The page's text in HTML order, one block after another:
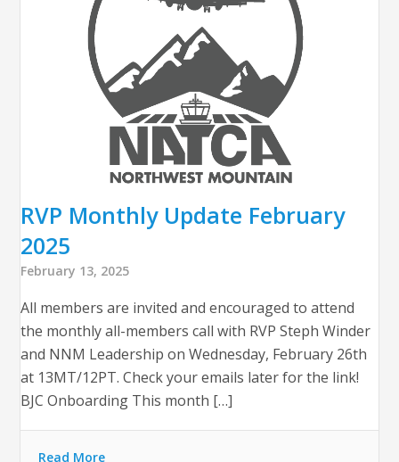
RVP Monthly Update February
2025
February 13, 2025
All members are invited and encouraged to attend
the monthly all-members call with RVP Steph Winder
and NNM Leadership on Wednesday, February 26th
at 13MT/12PT. Check your emails later for the link!
BJC Onboarding This month […]
Read More